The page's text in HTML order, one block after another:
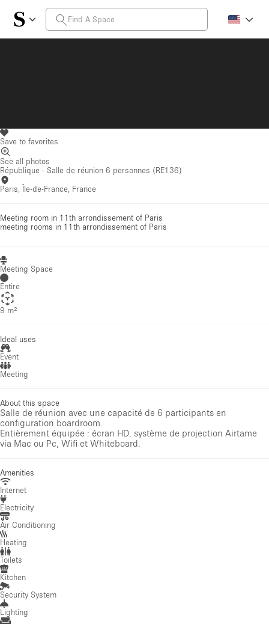
Save to favorites
See all photos
République - Salle de réunion 6 personnes (RE136)
Paris, Île-de-France, France
Meeting room in 11th arrondissement of Paris
meeting rooms in 11th arrondissement of Paris
Meeting Space
Entire
9 m²
Ideal uses
Event
Meeting
About this space
Salle de réunion avec une capacité de 6 participants en
configuration boardroom.
Entièrement équipée : écran HD, système de projection Airtame
via Mac ou Pc, Wifi et Whiteboard.
Amenities
Internet
Electricity
Air Conditioning
Heating
Toilets
Kitchen
Security System
Lighting